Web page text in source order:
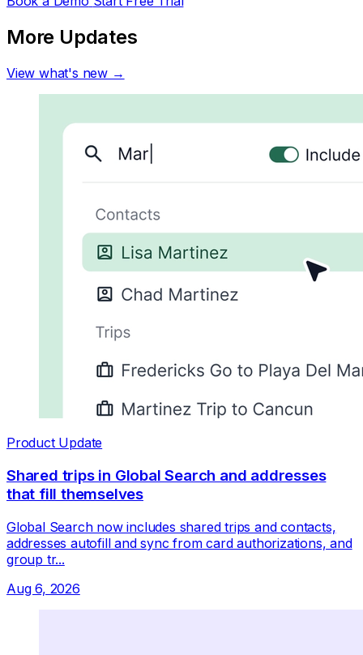
More Updates
View what's new →
Product Update
Shared trips in Global Search and addresses
that fill themselves
Global Search now includes shared trips and contacts,
addresses autofill and sync from card authorizations, and
group tr...
Aug 6, 2026